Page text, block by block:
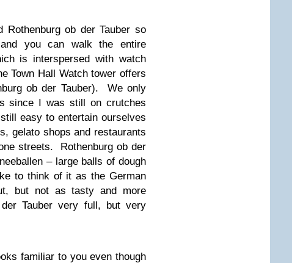
ob der Tauber so
you can walk the entire
is interspersed with watch
Town Hall Watch tower offers
ob der Tauber). We only
since I was still on crutches
easy to entertain ourselves
gelato shops and restaurants
streets. Rothenburg ob der
– large balls of dough
to think of it as the German
but not as tasty and more
Tauber very full, but very
familiar to you even though